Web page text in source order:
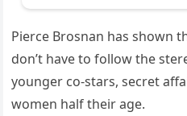
Pierce Brosnan has shown
don’t have to follow the
younger co-stars, secret
women half their age.